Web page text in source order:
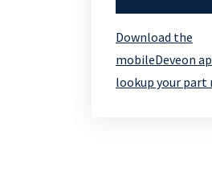
Download the
mobileDeveon
lookup your part